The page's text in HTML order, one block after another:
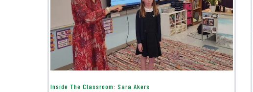
Inside The Classroom: Sara Akers